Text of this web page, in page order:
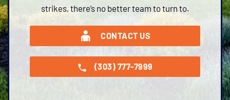
strikes, there’s no better team to turn to.
CONTACT US
(303) 777-7999